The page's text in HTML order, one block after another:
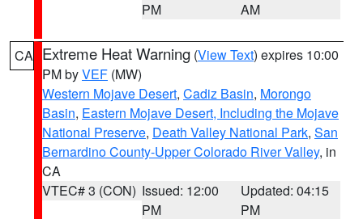
PM
AM
CA Extreme Heat Warning (View Text) expires 10:00
PM byVEF (MW)
Western Mojave Desert, Cadiz Basin, Morongo
Basin, Eastern Mojave Desert, Including the Mojave
National Preserve, Death Valley National Park, San
Bernardino County-Upper Colorado River Valley, in
CA
VTEC# 3 (CON) Issued: 12:00
PM
Updated: 04:15
PM